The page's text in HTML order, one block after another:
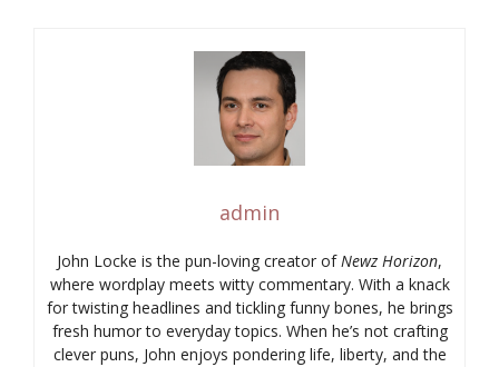
admin
John Locke is the pun-loving creator ofNewz Horizon,
where wordplay meets witty commentary. With a knack
for twisting headlines and tickling funny bones, he brings
fresh humor to everyday topics. When he’s not crafting
clever puns, John enjoys pondering life, liberty, and the